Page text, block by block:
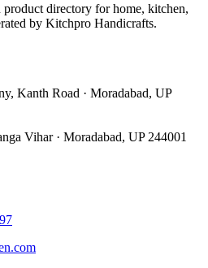
product directory for home, kitchen,
by Kitchpro Handicrafts.
Kanth Road · Moradabad, UP
Vihar · Moradabad, UP 244001